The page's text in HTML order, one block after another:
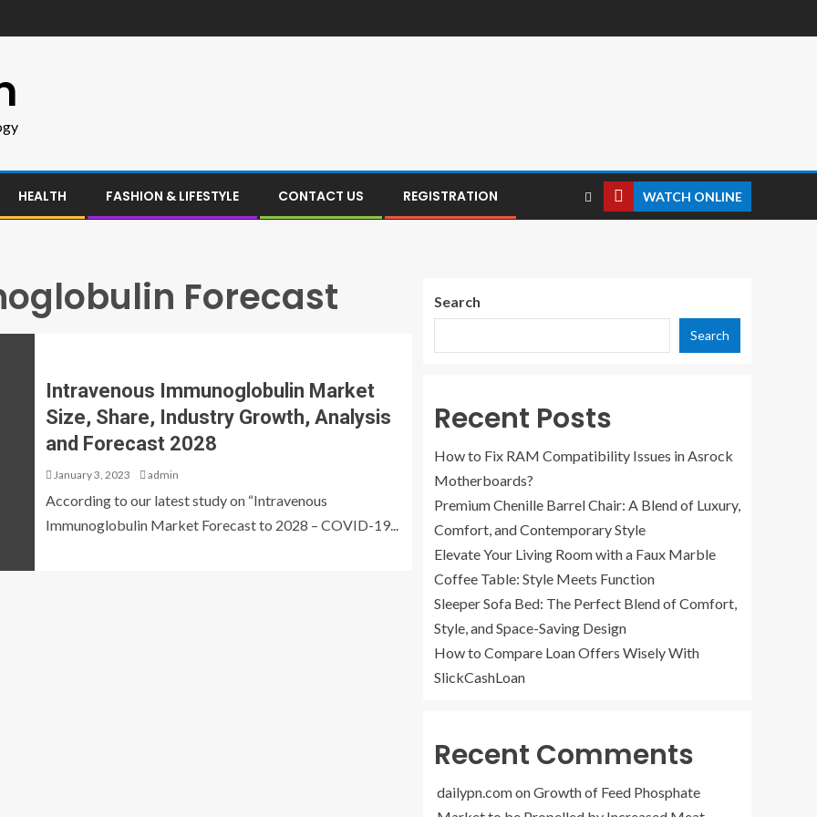
HEALTH FASHION & LIFESTYLE CONTACT US REGISTRATION WATCH ONLINE
Forecast
Intravenous Immunoglobulin Market
Size, Share, Industry Growth, Analysis
and Forecast 2028
January 3, 2023 admin
According to our latest study on “Intravenous
Immunoglobulin Market Forecast to 2028 – COVID-19...
Search
Search
Recent Posts
How to Fix RAM Compatibility Issues in Asrock
Motherboards?
Premium Chenille Barrel Chair: A Blend of Luxury,
Comfort, and Contemporary Style
Elevate Your Living Room with a Faux Marble
Coffee Table: Style Meets Function
Sleeper Sofa Bed: The Perfect Blend of Comfort,
Style, and Space-Saving Design
How to Compare Loan Offers Wisely With
SlickCashLoan
Recent Comments
dailypn.comonGrowth of Feed Phosphate